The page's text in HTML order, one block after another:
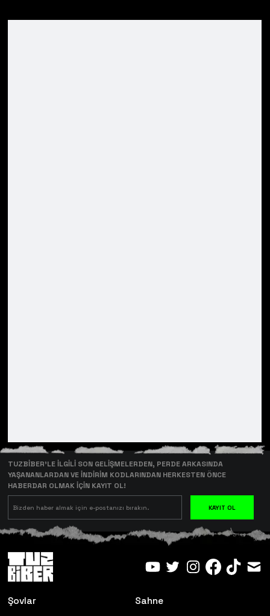
TUZBİBER’LE İLGİLİ SON GELİŞMELERDEN, PERDE ARKASINDA
YAŞANANLARDAN VE İNDİRİM KODLARINDAN HERKESTEN ÖNCE
HABERDAR OLMAK İÇİN KAYIT OL!
KAYIT OL
Şovlar Sahne